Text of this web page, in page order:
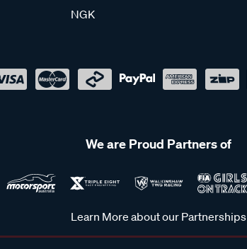
NGK
We are Proud Partners of
Learn More about our Partnerships